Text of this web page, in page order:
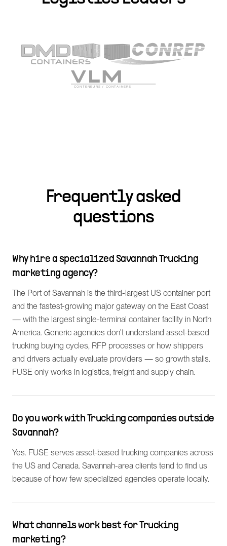
Frequently asked
questions
Why hire a specialized Savannah Trucking
marketing agency?
The Port of Savannah is the third-largest US container port
and the fastest-growing major gateway on the East Coast
— with the largest single-terminal container facility in North
America. Generic agencies don't understand asset-based
trucking buying cycles, RFP processes or how shippers
and drivers actually evaluate providers — so growth stalls.
FUSE only works in logistics, freight and supply chain.
Do you work with Trucking companies outside
Savannah?
Yes. FUSE serves asset-based trucking companies across
the US and Canada. Savannah-area clients tend to find us
because of how few specialized agencies operate locally.
What channels work best for Trucking
marketing?